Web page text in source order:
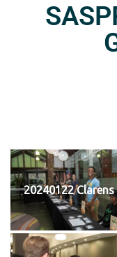
20240122 Clarens